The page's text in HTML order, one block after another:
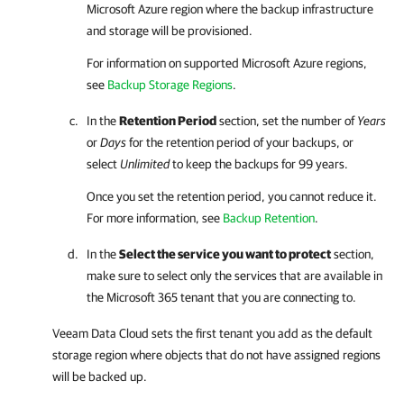
Microsoft Azure region where the backup infrastructure
and storage will be provisioned.
For information on supported Microsoft Azure regions,
see Backup Storage Regions.
In theRetention Periodsection, set the number ofYears
orDaysfor the retention period of your backups, or
selectUnlimitedto keep the backups for 99 years.
Once you set the retention period, you cannot reduce it.
For more information, see Backup Retention.
In theSelect the service you want to protectsection,
make sure to select only the services that are available in
the Microsoft 365tenant that you are connecting to.
Veeam Data Cloud sets the first tenant you add as the default
storage region where objects that do not have assigned regions
will be backed up.